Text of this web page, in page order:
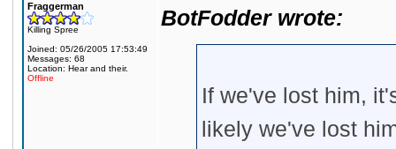
Fraggerman
Killing Spree
Joined: 05/26/2005 17:53:49
Messages: 68
Location: Hear and their.
Offline
BotFodder wrote:
If we've lost him,
likely we've lost